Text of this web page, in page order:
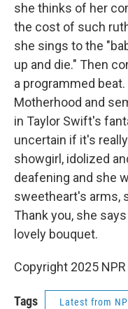
she thinks of her
the cost of such
she sings to the
up and die." Then
a programmed
Motherhood and
in Taylor Swift's
uncertain if it's
showgirl, idolized
deafening and she
sweetheart's arms,
Thank you, she
lovely bouquet.
Copyright 2025 NPR
Tags Latest from